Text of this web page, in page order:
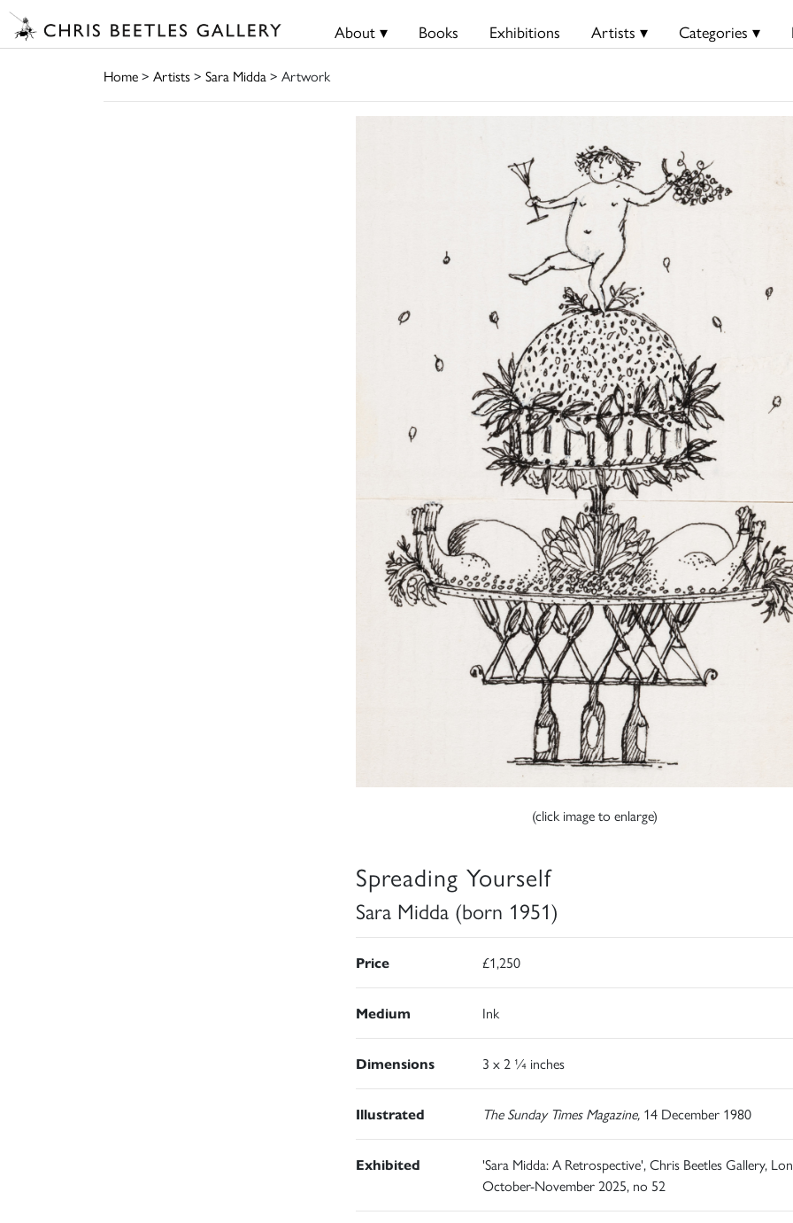
About ▾ Books Exhibitions Artists ▾ Categories ▾
Home> Artists> Sara Midda > Artwork
(click image to enlarge)
Spreading Yourself
Sara Midda (born 1951)
Price £1,250
Medium Ink
Dimensions 3 x 2 ¼ inches
Illustrated The Sunday Times Magazine,14 December 1980
Exhibited
'Sara Midda: A Retrospective', Chris Beetles Gallery,
October-November 2025, no 52